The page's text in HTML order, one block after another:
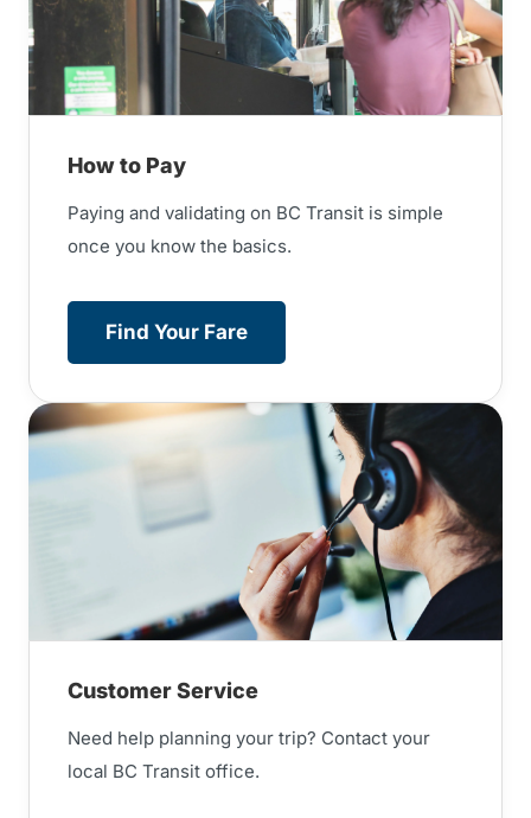
How to Pay
Paying and validating on BC Transit is simple
once you know the basics.
Find Your Fare
Customer Service
Need help planning your trip? Contact your
local BC Transit office.